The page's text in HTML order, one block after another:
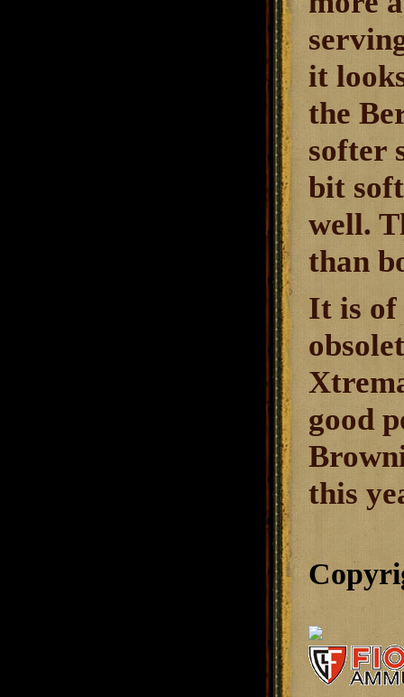
it
the
softer
bit
well.
than
It is of
good
this